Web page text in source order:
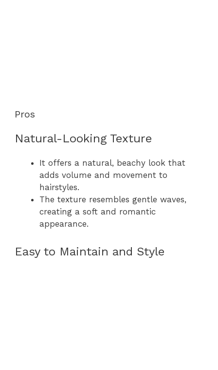
Pros
Natural-Looking Texture
It offers a natural, beachy look that
adds volume and movement to
hairstyles.
The texture resembles gentle waves,
creating a soft and romantic
appearance.
Easy to Maintain and Style